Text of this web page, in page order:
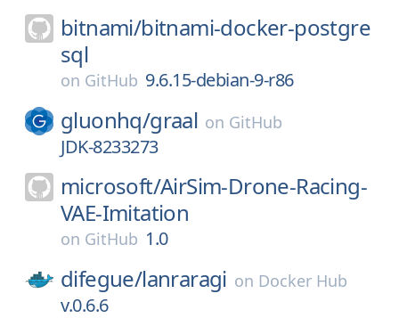
bitnami/bitnami-docker-postgre
sql
on GitHub 9.6.15-debian-9-r86
gluonhq/graal on GitHub
JDK-8233273
microsoft/AirSim-Drone-Racing-
VAE-Imitation
on GitHub 1.0
difegue/lanraragi on Docker Hub
v.0.6.6